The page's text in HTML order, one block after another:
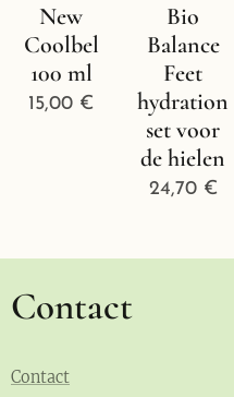
New
Coolbel
100 ml
15,00 €
Bio
Balance
Feet
hydration
set voor
de hielen
24,70€
Contact
Contact